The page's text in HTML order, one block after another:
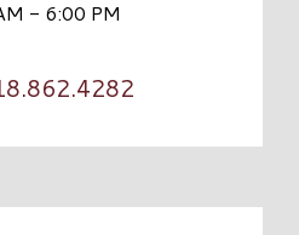
- 6:00 PM